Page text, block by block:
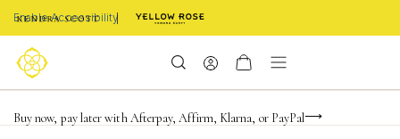
Enable Accessibility
Limited Time! BOGO 50% OFF
Buy now, pay later with Afterpay, Affirm, Klarna, or PayPal
Become a KS Insider for an exclusive birthday offer